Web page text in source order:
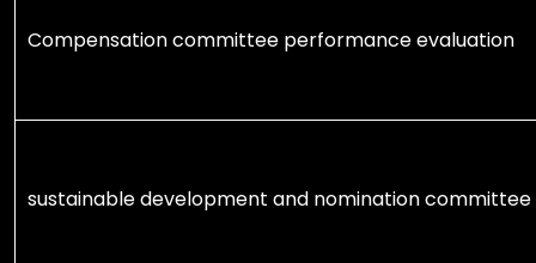
Compensation committee performance evaluation
sustainable development and nomination